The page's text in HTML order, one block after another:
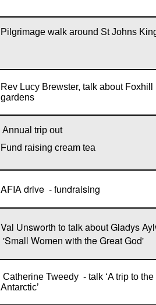
Pilgrimage walk around St Johns
Rev Lucy Brewster, talk about Foxhill
gardens
Annual trip out
Fund raising cream tea
AFIA drive - fundraising
Val Unsworth to talk about Gladys
'Small Women with the Great God'
Catherine Tweedy - talk ‘A trip to the
Antarctic’